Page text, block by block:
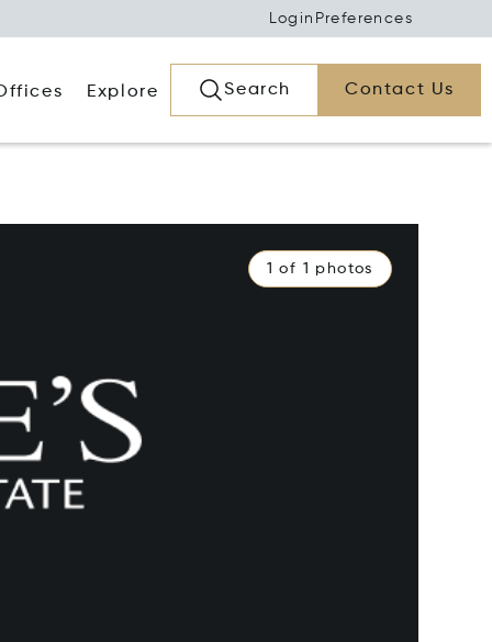
Login Preferences
Explore Search Contact Us
1 of 1 photos